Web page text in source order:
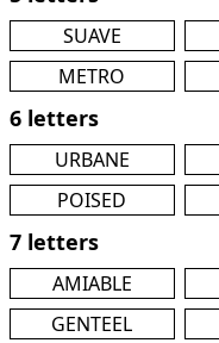
SUAVE
METRO
6 letters
URBANE
POISED
7 letters
AMIABLE
GENTEEL